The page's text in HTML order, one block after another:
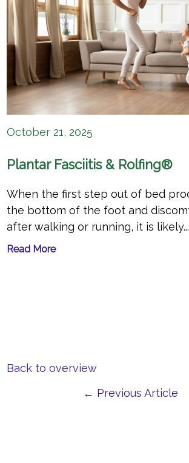
October 21, 2025
Plantar Fasciitis & Rolfing®
When the first step out of bed
the bottom of the foot and
after walking or running, it is likely...
Read More
Back to overview
← Previous Article